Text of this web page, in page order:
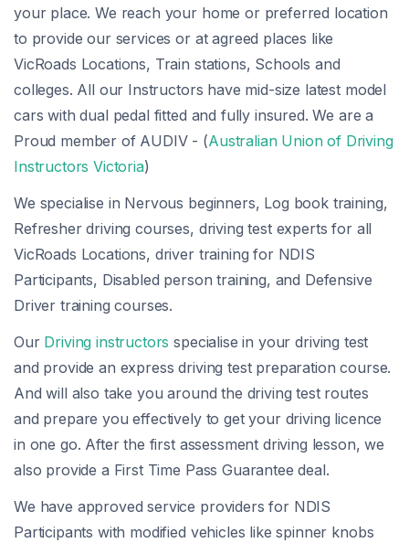
your place. We reach your home or preferred location
to provide our services or at agreed places like
VicRoads Locations, Train stations, Schools and
colleges. All our Instructors have mid-size latest model
cars with dual pedal fitted and fully insured. We are a
Proud member of AUDIV - (Australian Union of Driving
Instructors Victoria)
We specialise in Nervous beginners, Log book training,
Refresher driving courses, driving test experts for all
VicRoads Locations, driver training for NDIS
Participants, Disabled person training, and Defensive
Driver training courses.
Our Driving instructors specialise in your driving test
and provide an express driving test preparation course.
And will also take you around the driving test routes
and prepare you effectively to get your driving licence
in one go. After the first assessment driving lesson, we
also provide a First Time Pass Guarantee deal.
We have approved service providers for NDIS
Participants with modified vehicles like spinner knobs